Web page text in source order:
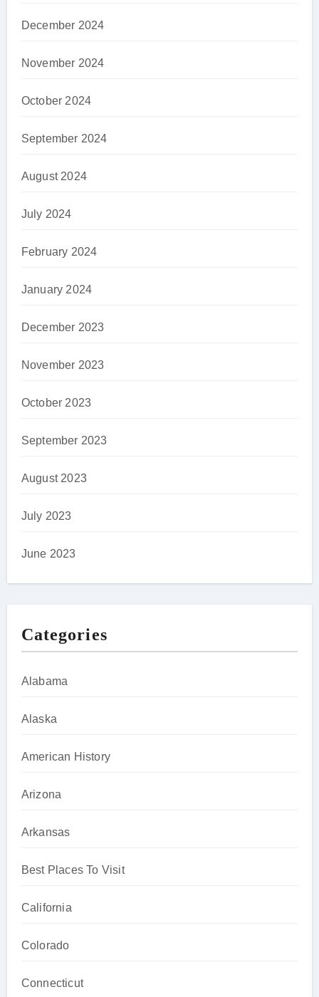
December 2024
November 2024
October 2024
September 2024
August 2024
July 2024
February 2024
January 2024
December 2023
November 2023
October 2023
September 2023
August 2023
July 2023
June 2023
Categories
Alabama
Alaska
American History
Arizona
Arkansas
Best Places To Visit
California
Colorado
Connecticut